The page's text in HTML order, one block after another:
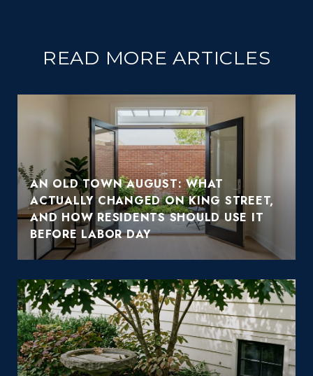
READ MORE ARTICLES
AN OLD TOWN AUGUST: WHAT
ACTUALLY CHANGED ON KING STREET,
AND HOW RESIDENTS SHOULD USE IT
BEFORE LABOR DAY